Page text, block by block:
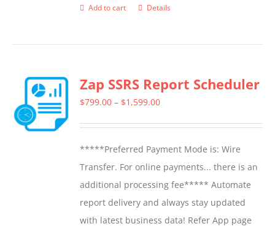
Add to cart Details
Zap SSRS Report Scheduler
$799.00 – $1,599.00Price
through
$1,599.00
*****Preferred Payment Mode is: Wire
Transfer. For online payments... there is an
additional processing fee***** Automate
report delivery and always stay updated
with latest business data! Refer App page